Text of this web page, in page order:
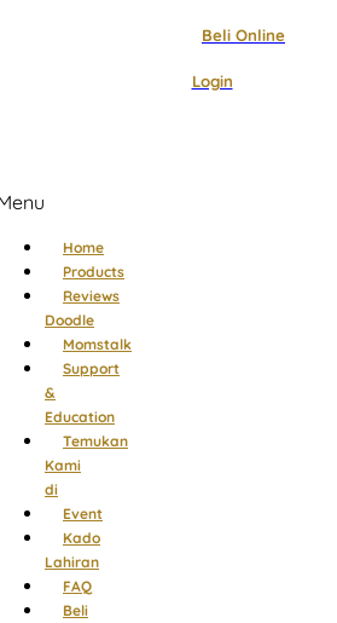
Beli Online
Login
Home
Products
Reviews
Doodle
Momstalk
Support
&
Education
Temukan
Kami
di
Event
Kado
Lahiran
FAQ
Beli